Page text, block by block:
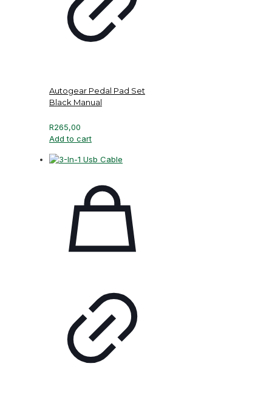
Autogear Pedal Pad Set
Black Manual
R265,00
Add to cart